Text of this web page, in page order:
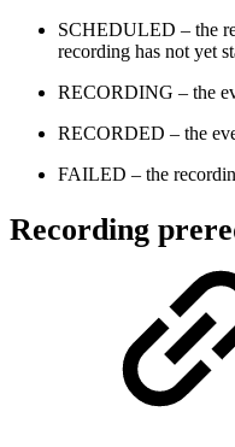
SCHEDULED – the
recording has not yet
RECORDING – the
RECORDED – the
FAILED – the
Recording